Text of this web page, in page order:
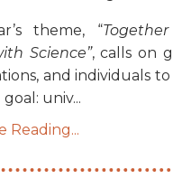
theme, “
Science”, calls on
and individuals
goal: univ...
Reading...